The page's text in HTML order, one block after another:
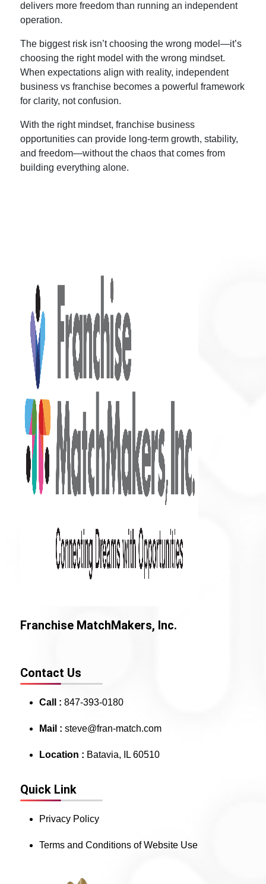
delivers more freedom than running an independent
operation.
The biggest risk isn’t choosing the wrong model—it’s
choosing the right model with the wrong mindset.
When expectations align with reality, independent
business vs franchise becomes a powerful framework
for clarity, not confusion.
With the right mindset,franchise business
opportunities can provide long-term growth, stability,
and freedom—without the chaos that comes from
building everything alone.
Franchise MatchMakers, Inc.
Contact Us
Call : 847-393-0180
Mail :steve@fran-match.com
Location : Batavia, IL 60510
Quick Link
Privacy Policy
Terms and Conditions of Website Use